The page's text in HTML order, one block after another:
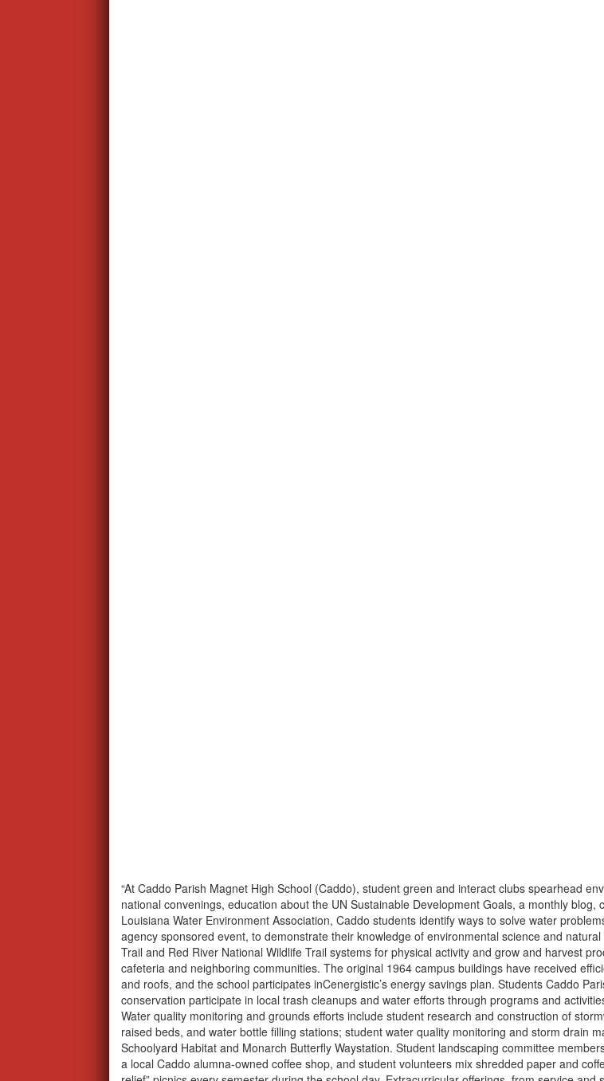
“At Caddo Parish Magnet High School (Caddo), student green and interact clubs spearhead
national convenings, education about the UN Sustainable Development Goals, a monthly
Louisiana Water Environment Association, Caddo students identify ways to solve water
agency sponsored event, to demonstrate their knowledge of environmental science and
Trail and Red River National Wildlife Trail systems for physical activity and grow and harvest
cafeteria and neighboring communities. The original 1964 campus buildings have received
and roofs, and the school participates inCenergistic’s energy savings plan. Students Caddo
conservation participate in local trash cleanups and water efforts through programs and
Water quality monitoring and grounds efforts include student research and construction of
raised beds, and water bottle filling stations; student water quality monitoring and storm drain
Schoolyard Habitat and Monarch Butterfly Waystation. Student landscaping committee
a local Caddo alumna-owned coffee shop, and student volunteers mix shredded paper and